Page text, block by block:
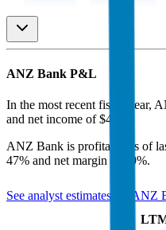
ANZ Bank P&L
In the most recent fiscal year,
and net income of $4.5B
ANZ Bank is profitable as of
47% and net margin of 29%.
See analyst estimates for
ANZ